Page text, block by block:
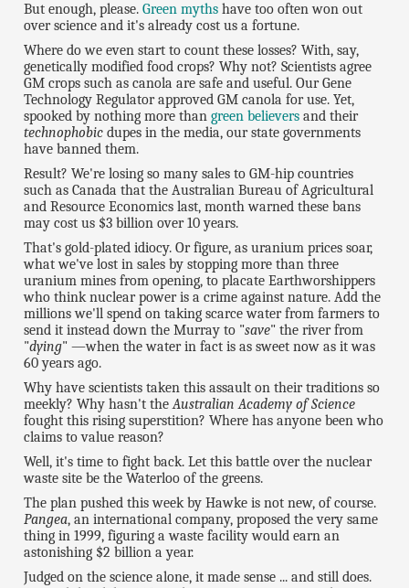
But enough, please.Green myths have too often won out
over science and it's already cost us a fortune.
Where do we even start to count these losses? With, say,
genetically modified food crops? Why not? Scientists agree
GM crops such as canola are safe and useful. Our Gene
Technology Regulator approved GM canola for use. Yet,
spooked by nothing more thangreen believers and their
technophobic dupes in the media, our state governments
have banned them.
Result? We're losing so many sales to GM-hip countries
such as Canada that the Australian Bureau of Agricultural
and Resource Economics last, month warned these bans
may cost us $3 billion over 10 years.
That's gold-plated idiocy. Or figure, as uranium prices soar,
what we've lost in sales by stopping more than three
uranium mines from opening, to placate Earthworshippers
who think nuclear power is a crime against nature. Add the
millions we'll spend on taking scarce water from farmers to
send it instead down the Murray to "save" the river from
"dying" —when the water in fact is as sweet now as it was
60 years ago.
Why have scientists taken this assault on their traditions so
meekly? Why hasn't theAustralian Academy of Science
fought this rising superstition? Where has anyone been who
claims to value reason?
Well, it's time to fight back. Let this battle over the nuclear
waste site be the Waterloo of the greens.
The plan pushed this week by Hawke is not new, of course.
Pangea, an international company, proposed the very same
thing in 1999, figuring a waste facility would earn an
astonishing $2 billion a year.
Judged on the science alone, it made sense ... and still does.